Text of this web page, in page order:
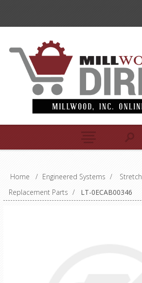
Home / Engineered Systems /
Replacement Parts / LT-0ECAB00346